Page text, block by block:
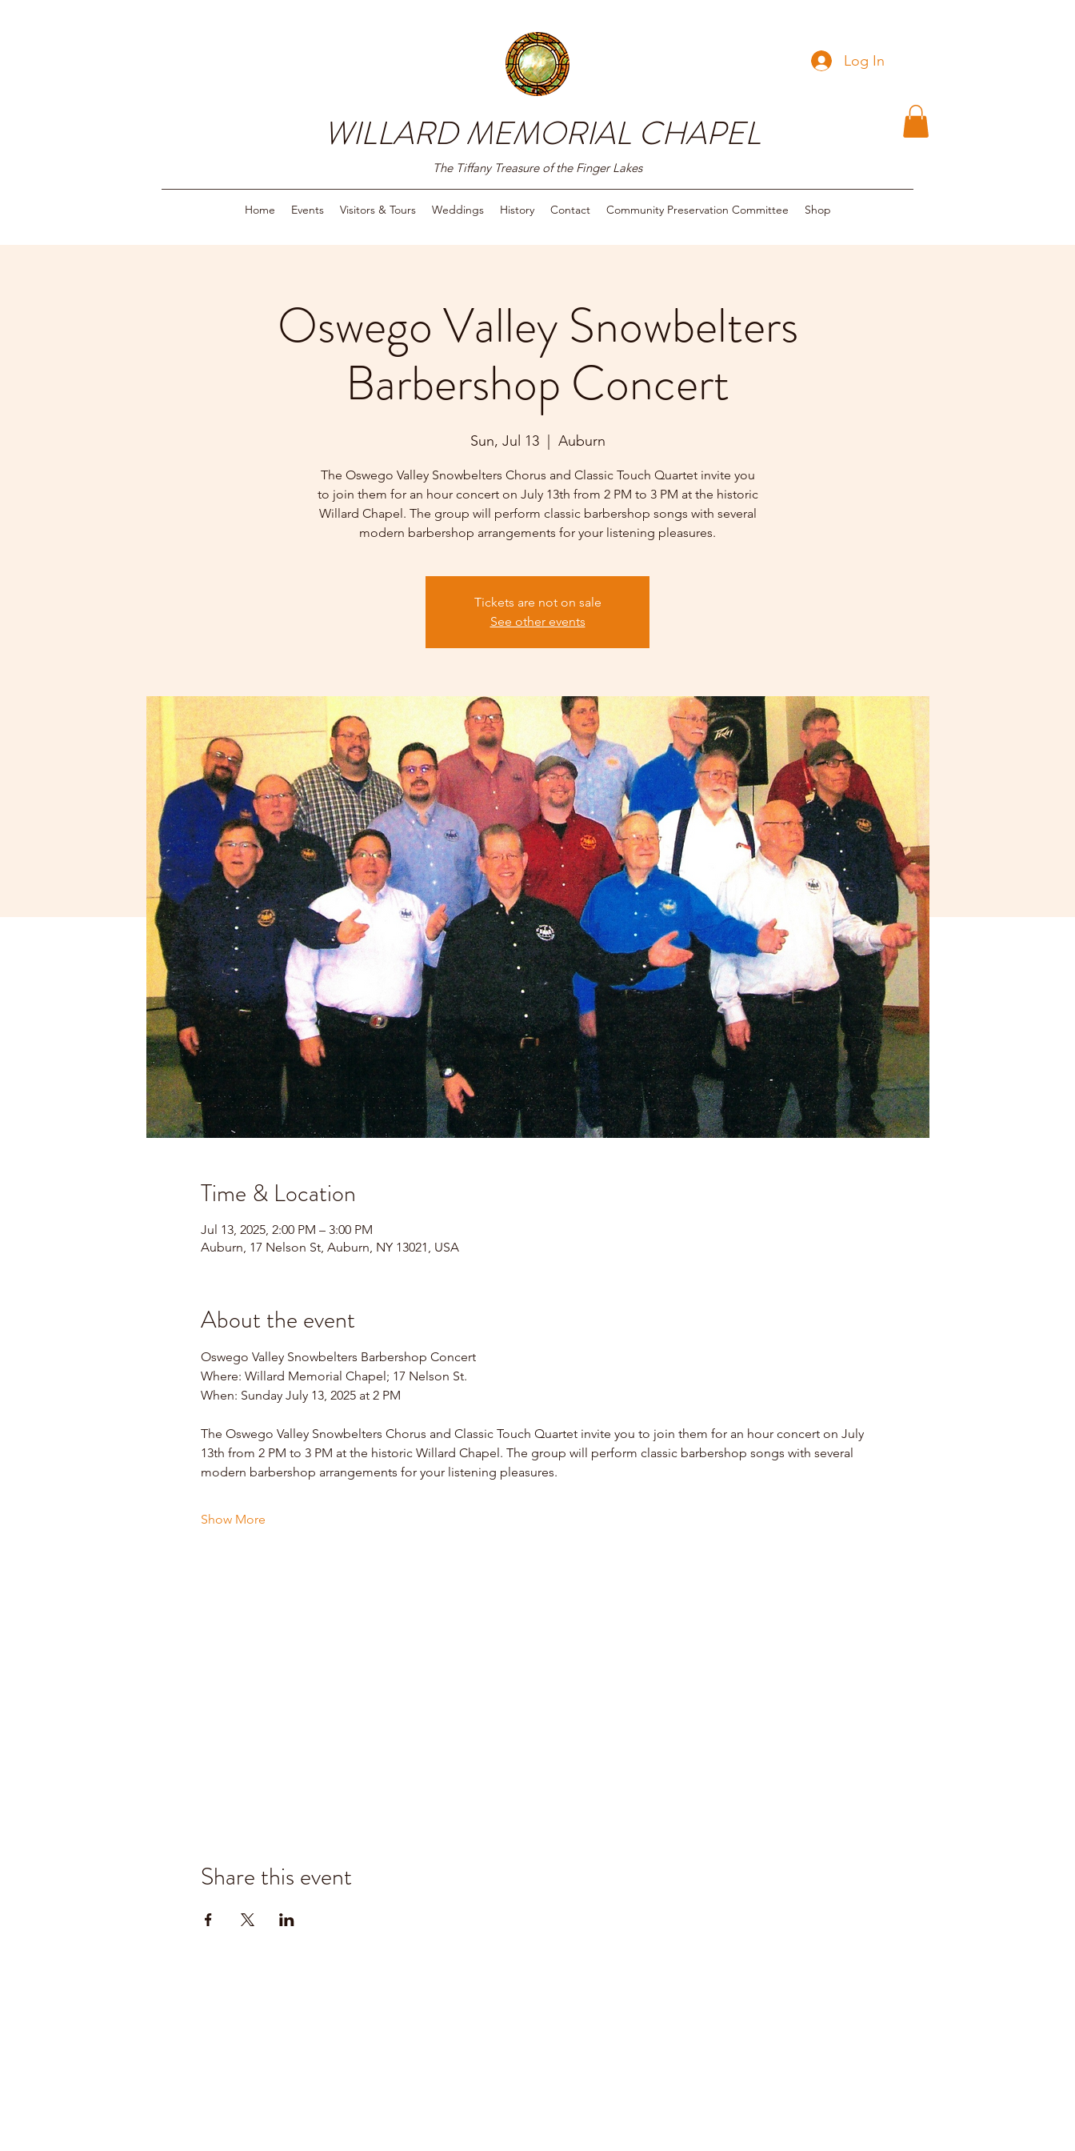
WILLARD MEMORIAL CHAPEL
Log In
The Tiffany Treasure of the Finger Lakes
Home Events Visitors & Tours Weddings History Contact Community Preservation Committee Shop
Oswego Valley Snowbelters
Barbershop Concert
Sun, Jul 13
  |
Auburn
The Oswego Valley Snowbelters Chorus and Classic Touch Quartet invite you
to join them for an hour concert on July 13th from 2 PM to 3 PM at the historic
Willard Chapel. The group will perform classic barbershop songs with several
modern barbershop arrangements for your listening pleasures.
Tickets are not on sale
See other events
Time & Location
Jul 13, 2025, 2:00 PM – 3:00 PM
Auburn, 17 Nelson St, Auburn, NY 13021, USA
About the event
Oswego Valley Snowbelters Barbershop Concert
Where: Willard Memorial Chapel; 17 Nelson St.
When: Sunday July 13, 2025 at 2 PM
The Oswego Valley Snowbelters Chorus and Classic Touch Quartet invite you to join them for an hour concert on July
13th from 2 PM to 3 PM at the historic Willard Chapel. The group will perform classic barbershop songs with several
modern barbershop arrangements for your listening pleasures.
Show More
Share this event